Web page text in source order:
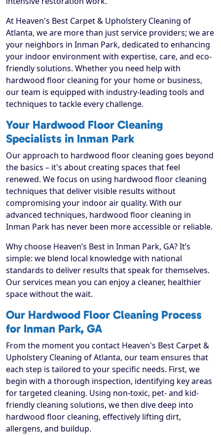
At Heaven's Best Carpet & Upholstery Cleaning of
Atlanta, we are more than just service providers; we are
your neighbors in Inman Park, dedicated to enhancing
your indoor environment with expertise, care, and eco-
friendly solutions. Whether you need help with
hardwood floor cleaning for your home or business,
our team is equipped with industry-leading tools and
techniques to tackle every challenge.
Your Hardwood Floor Cleaning
Specialists in Inman Park
Our approach to hardwood floor cleaning goes beyond
the basics – it's about creating spaces that feel
renewed. We focus on using hardwood floor cleaning
techniques that deliver visible results without
compromising your indoor air quality. With our
advanced techniques, hardwood floor cleaning in
Inman Park has never been more accessible or reliable.
Why choose Heaven’s Best in Inman Park, GA? It’s
simple: we blend local knowledge with national
standards to deliver results that speak for themselves.
Our services mean you can enjoy a cleaner, healthier
space without the wait.
Our Hardwood Floor Cleaning Process
for Inman Park, GA
From the moment you contact Heaven's Best Carpet &
Upholstery Cleaning of Atlanta, our team ensures that
each step is tailored to your specific needs. First, we
begin with a thorough inspection, identifying key areas
for targeted cleaning. Using non-toxic, pet- and kid-
friendly cleaning solutions, we then dive deep into
hardwood floor cleaning, effectively lifting dirt,
allergens, and buildup.